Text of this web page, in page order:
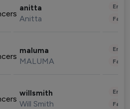
anitta
Anitta
maluma
MALUMA
willsmith
Will Smith